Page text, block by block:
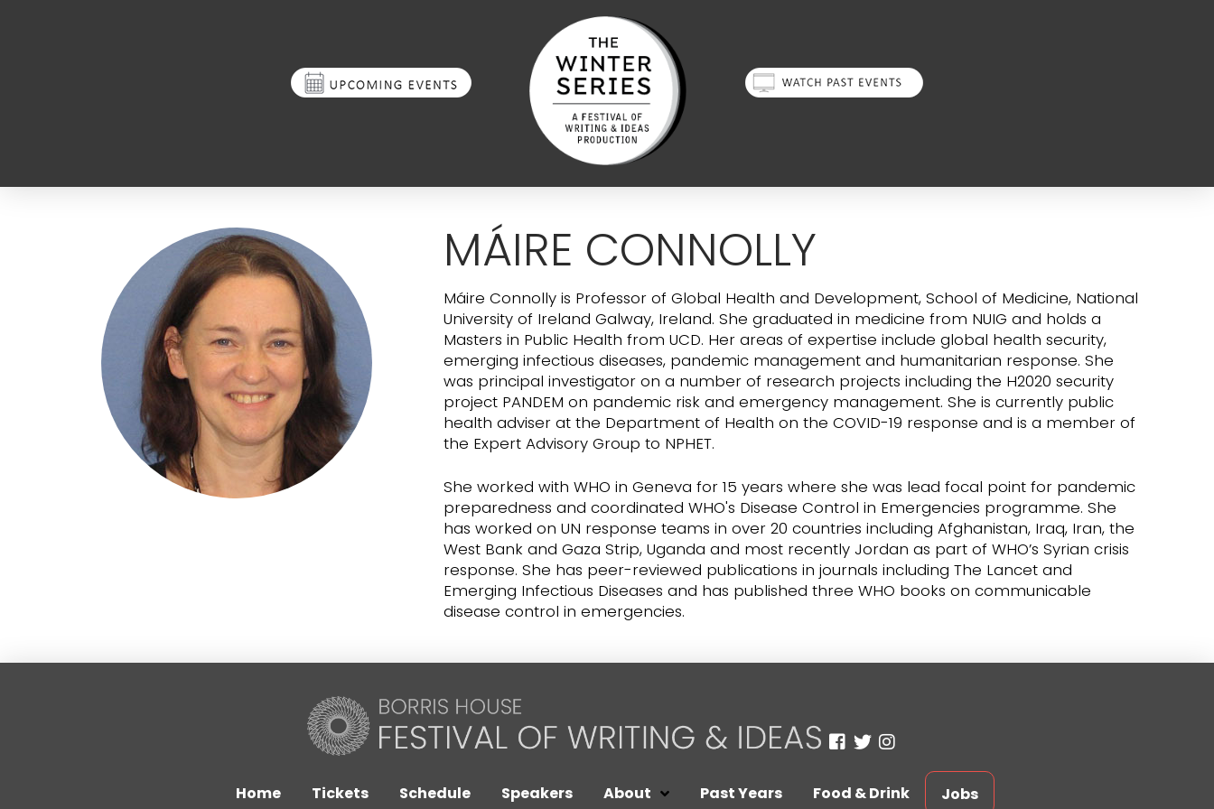
MÁIRE CONNOLLY
Máire Connolly is Professor of Global Health and Development, School of Medicine, National
University of Ireland Galway, Ireland. She graduated in medicine from NUIG and holds a
Masters in Public Health from UCD. Her areas of expertise include global health security,
emerging infectious diseases, pandemic management and humanitarian response. She
was principal investigator on a number of research projects including the H2020 security
project PANDEM on pandemic risk and emergency management. She is currently public
health adviser at the Department of Health on the COVID-19 response and is a member of
the Expert Advisory Group to NPHET.
She worked with WHO in Geneva for 15 years where she was lead focal point for pandemic
preparedness and coordinated WHO's Disease Control in Emergencies programme. She
has worked on UN response teams in over 20 countries including Afghanistan, Iraq, Iran, the
West Bank and Gaza Strip, Uganda and most recently Jordan as part of WHO’s Syrian crisis
response. She has peer-reviewed publications in journals including The Lancet and
Emerging Infectious Diseases and has published three WHO books on communicable
disease control in emergencies.
Home Tickets Schedule Speakers About Past Years Food & Drink Jobs